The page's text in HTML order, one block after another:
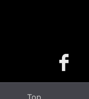
Top